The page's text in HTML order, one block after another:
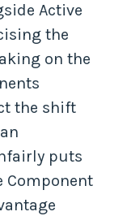
Active
the
on the
the shift
puts
Component